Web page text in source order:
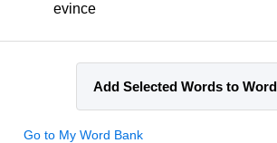
evince
Add Selected Words to
Go to My Word Bank